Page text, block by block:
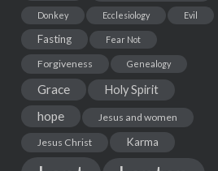
Donkey Ecclesiology Evil
Fasting Fear Not
Forgiveness Genealogy
Grace Holy Spirit
hope Jesus and women
Jesus Christ Karma